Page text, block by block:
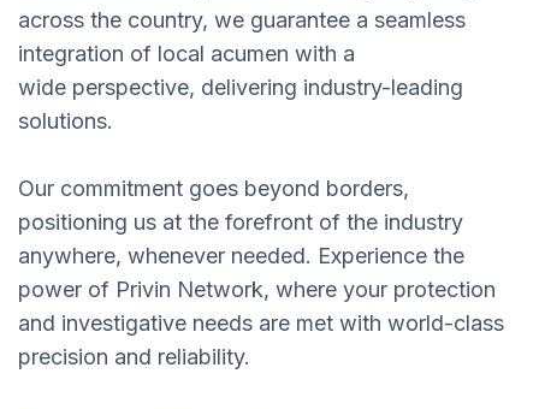
across the country, we guarantee a seamless
integration of local acumen with a
wide perspective, delivering industry-leading
solutions.
Our commitment goes beyond borders,
positioning us at the forefront of the industry
anywhere, whenever needed. Experience the
power of Privin Network, where your protection
and investigative needs are met with world-class
precision and reliability.